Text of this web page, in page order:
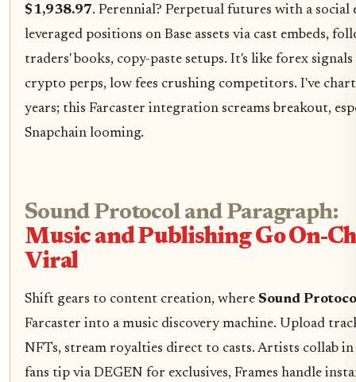
$1,938.97. Perennial? Perpetual futures with a social
leveraged positions on Base assets via cast embeds,
traders' books, copy-paste setups. It's like forex signals
crypto perps, low fees crushing competitors. I've
years; this Farcaster integration screams breakout,
Snapchain looming.
Sound Protocol and Paragraph:
Music and Publishing Go On-
Viral
Shift gears to content creation, where Sound
Farcaster into a music discovery machine. Upload
NFTs, stream royalties direct to casts. Artists collab in
fans tip via DEGEN for exclusives, Frames handle